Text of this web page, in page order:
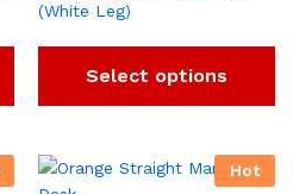
(White Leg)
Select options
Hot